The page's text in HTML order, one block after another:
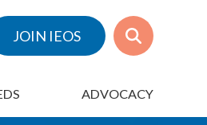
JOIN IEOS
ADVOCACY